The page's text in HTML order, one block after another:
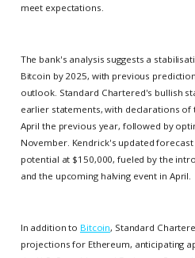
meet expectations.
The bank's analysis suggests a
Bitcoin by 2025, with previous
outlook. Standard Chartered's bullish
earlier statements, with declarations
April the previous year, followed by
November. Kendrick's updated
potential at $150,000, fueled by the
and the upcoming halving event in April.
In addition to Bitcoin, Standard
projections for Ethereum, anticipating